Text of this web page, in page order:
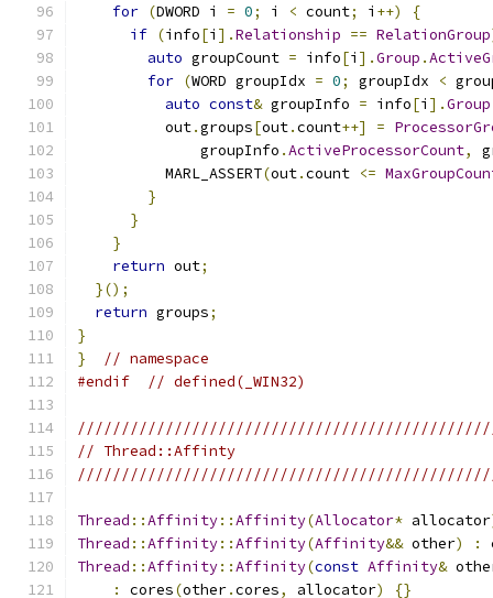
for (DWORD i = 0; i < count; i ++)
{
if (info[i ].Relationship == RelationGroup
auto groupCount = info[i ].Group .
for (WORD groupIdx = 0; groupIdx <
auto const& groupInfo = info[i ].Group
          out
.groups[out.count++] =
              groupInfo
.ActiveProcessorCount,
          MARL_ASSERT
(out.count <=
}
}
}
return out;
}();
return groups;
}
}
// namespace
#endif
// defined(_WIN32)
// Thread::Affinty
Thread ::Affinity::Affinity(Allocator* allocator
Thread ::Affinity::Affinity(Affinity&& other) :
Thread ::Affinity::Affinity(const Affinity&
:
cores(other.cores, allocator) {}